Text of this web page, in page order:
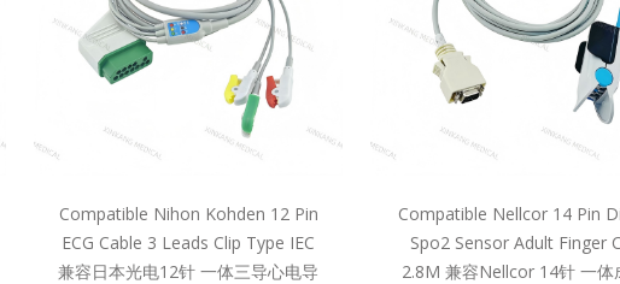
Compatible Nihon Kohden 12 Pin
ECG Cable 3 Leads Clip Type IEC
兼容日本光电12针 一体三导心电导
Compatible Nellcor 14 Pin
Spo2 Sensor Adult Finger
2.8M 兼容Nellcor 14针 一体